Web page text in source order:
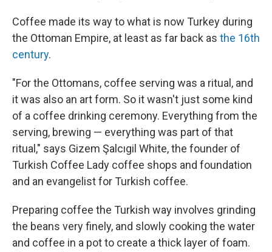
Coffee made its way to what is now Turkey during
the Ottoman Empire, at least as far back as the 16th
century.
"For the Ottomans, coffee serving was a ritual, and
it was also an art form. So it wasn't just some kind
of a coffee drinking ceremony. Everything from the
serving, brewing — everything was part of that
ritual," says Gizem Şalcıgil White, the founder of
Turkish Coffee Lady coffee shops and foundation
and an evangelist for Turkish coffee.
Preparing coffee the Turkish way involves grinding
the beans very finely, and slowly cooking the water
and coffee in a pot to create a thick layer of foam.